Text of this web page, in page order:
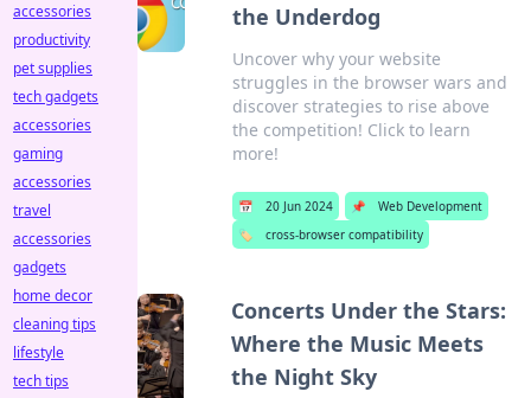
the Underdog
Uncover why your website
struggles in the browser wars and
discover strategies to rise above
the competition! Click to learn
more!
📅 20 Jun 2024 📌
Web Development
🏷️
cross-browser compatibility
Concerts Under the Stars:
Where the Music Meets
the Night Sky
accessories
productivity
pet supplies
tech gadgets
accessories
gaming
accessories
travel
accessories
gadgets
home decor
cleaning tips
lifestyle
tech tips